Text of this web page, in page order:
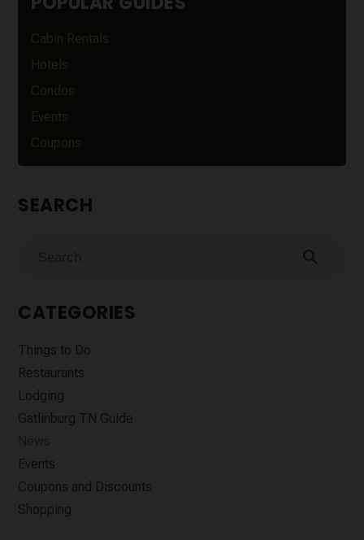
Cabin Rentals
Hotels
Condos
Events
Coupons
SEARCH
search
CATEGORIES
Things to Do
Restaurants
Lodging
Gatlinburg TN Guide
News
Events
Coupons and Discounts
Shopping